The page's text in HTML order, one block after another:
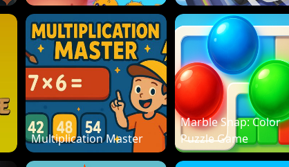
Multiplication Master
Marble Snap: Color
Puzzle Game